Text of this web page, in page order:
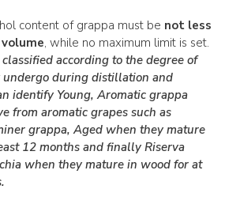
content of grappa must be not less
, while no maximum limit is set.
according to the degree of
undergo during distillation and
identify Young,Aromatic grappa
from aromaticgrapes such as
grappa, Aged when they mature
12 months and finally Riserva
when they mature in wood for at